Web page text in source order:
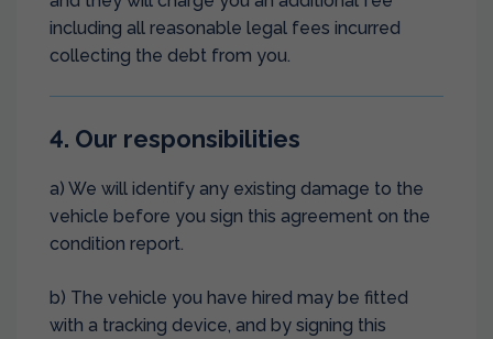
including all reasonable legal fees incurred
collecting the debt from you.
4. Our responsibilities
a) We will identify any existing damage to the
vehicle before you sign this agreement on the
condition report.
b) The vehicle you have hired may be fitted
with a tracking device, and by signing this